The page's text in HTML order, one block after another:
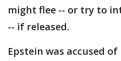
might flee -- or try to
-- if released.
Epstein was accused